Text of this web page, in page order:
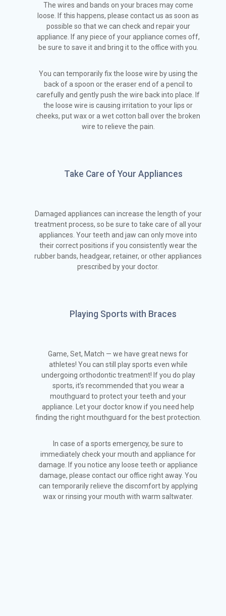
The wires and bands on your braces may come
loose. If this happens, please contact us as soon as
possible so that we can check and repair your
appliance. If any piece of your appliance comes off,
be sure to save it and bring it to the office with you.
You can temporarily fix the loose wire by using the
back of a spoon or the eraser end of a pencil to
carefully and gently push the wire back into place. If
the loose wire is causing irritation to your lips or
cheeks, put wax or a wet cotton ball over the broken
wire to relieve the pain.
Take Care of Your Appliances
Damaged appliances can increase the length of your
treatment process, so be sure to take care of all your
appliances. Your teeth and jaw can only move into
their correct positions if you consistently wear the
rubber bands, headgear, retainer, or other appliances
prescribed by your doctor.
Playing Sports with Braces
Game, Set, Match — we have great news for
athletes! You can still play sports even while
undergoing orthodontic treatment! If you do play
sports, it’s recommended that you wear a
mouthguard to protect your teeth and your
appliance. Let your doctor know if you need help
finding the right mouthguard for the best protection.
In case of a sports emergency, be sure to
immediately check your mouth and appliance for
damage. If you notice any loose teeth or appliance
damage, please contact our office right away. You
can temporarily relieve the discomfort by applying
wax or rinsing your mouth with warm saltwater.